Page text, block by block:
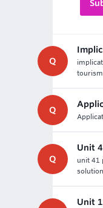
Q
tourism
Q
Q
Unit
unit 41
Unit